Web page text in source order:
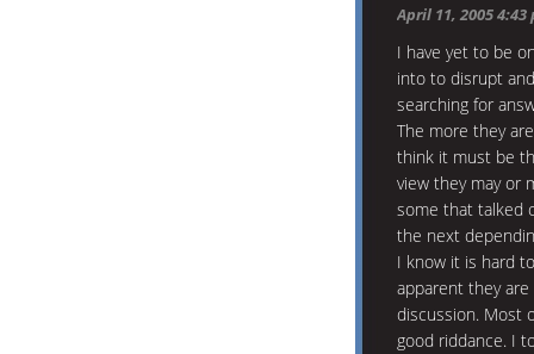
April 11, 2005 4:43
I have yet to be
into to disrupt
searching for
The more they
think it must be
view they may or
some that talked
the next
I know it is hard
apparent they
discussion. Most
good riddance. I